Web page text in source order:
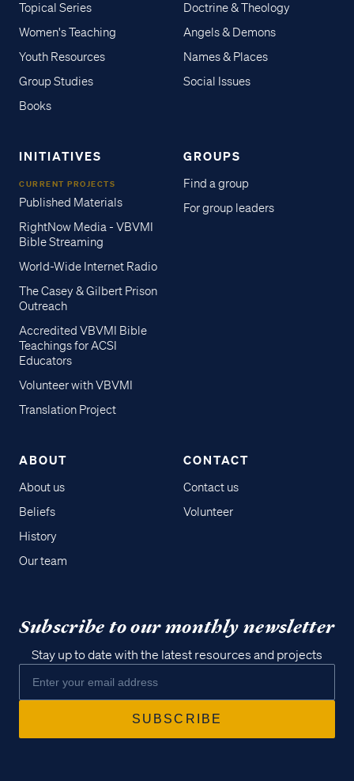
Topical Series
Women's Teaching
Youth Resources
Group Studies
Books
Doctrine & Theology
Angels & Demons
Names & Places
Social Issues
INITIATIVES
CURRENT PROJECTS
Published Materials
RightNow Media - VBVMI
Bible Streaming
World-Wide Internet Radio
The Casey & Gilbert Prison
Outreach
Accredited VBVMI Bible
Teachings for ACSI
Educators
Volunteer with VBVMI
Translation Project
GROUPS
Find a group
For group leaders
ABOUT
About us
Beliefs
History
Our team
CONTACT
Contact us
Volunteer
Subscribe to our monthly newsletter
Stay up to date with the latest resources and projects